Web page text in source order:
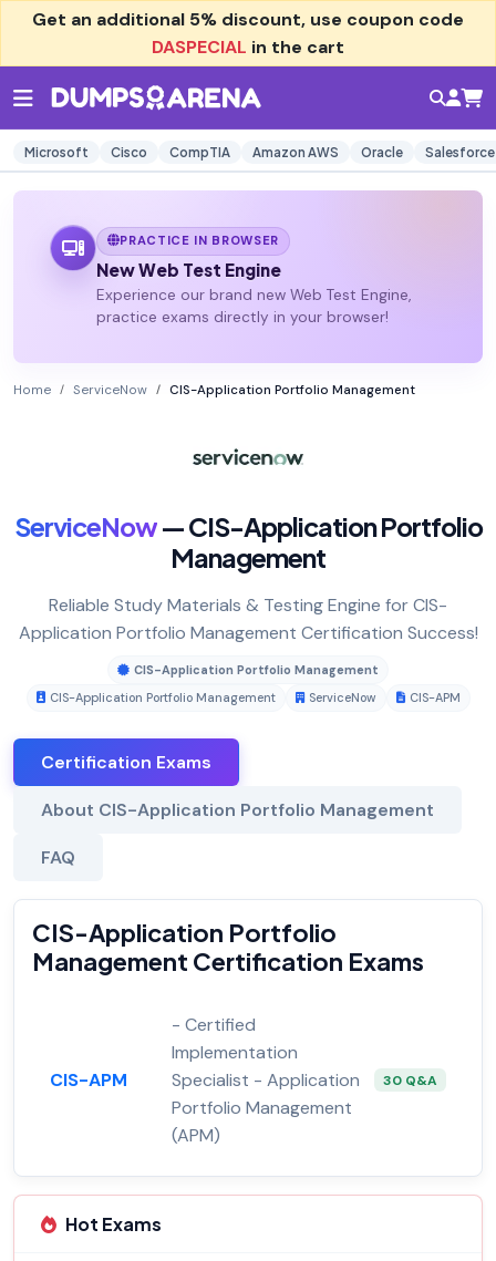
Get an additional 5% discount, use coupon code
DASPECIAL in the cart
Microsoft Cisco CompTIA Amazon AWS Oracle Salesforce
PRACTICE IN BROWSER
New Web Test Engine
Experience our brand new Web Test Engine,
practice exams directly in your browser!
Home ServiceNow CIS-Application Portfolio Management
ServiceNow— CIS-Application Portfolio
Management
Reliable Study Materials & Testing Engine for CIS-
Application Portfolio Management Certification Success!
CIS-Application Portfolio Management
CIS-Application Portfolio Management
ServiceNow CIS-APM
Certification Exams
About CIS-Application Portfolio Management
FAQ
CIS-Application Portfolio
Management Certification Exams
CIS-APM
- Certified
Implementation
Specialist - Application
Portfolio Management
(APM)
30 Q&A
Hot Exams